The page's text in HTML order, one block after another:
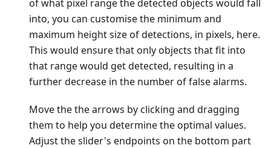
of what pixel range the detected objects would fall
into, you can customise the minimum and
maximum height size of detections, in pixels, here.
This would ensure that only objects that fit into
that range would get detected, resulting in a
further decrease in the number of false alarms.
Move the the arrows by clicking and dragging
them to help you determine the optimal values.
Adjust the slider's endpoints on the bottom part